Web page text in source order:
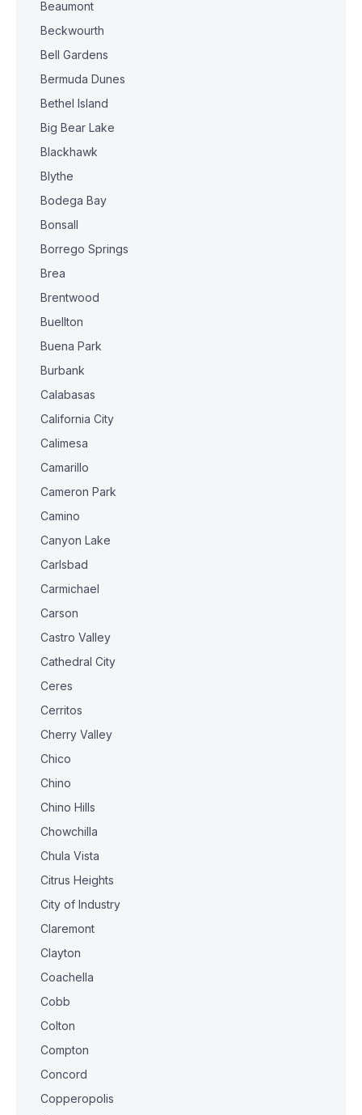
Beaumont
Beckwourth
Bell Gardens
Bermuda Dunes
Bethel Island
Big Bear Lake
Blackhawk
Blythe
Bodega Bay
Bonsall
Borrego Springs
Brea
Brentwood
Buellton
Buena Park
Burbank
Calabasas
California City
Calimesa
Camarillo
Cameron Park
Camino
Canyon Lake
Carlsbad
Carmichael
Carson
Castro Valley
Cathedral City
Ceres
Cerritos
Cherry Valley
Chico
Chino
Chino Hills
Chowchilla
Chula Vista
Citrus Heights
City of Industry
Claremont
Clayton
Coachella
Cobb
Colton
Compton
Concord
Copperopolis